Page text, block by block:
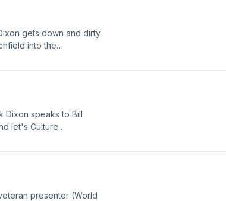
gets down and dirty
into the
Dixon speaks to Bill
let's Culture
presenter (World